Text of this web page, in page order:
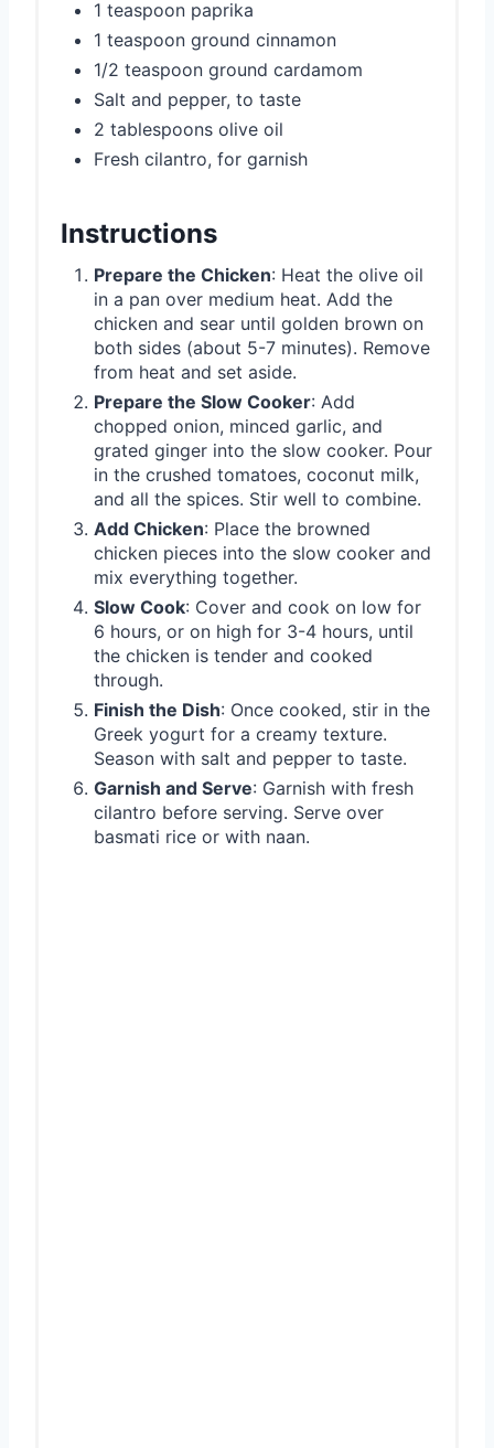
1 teaspoon paprika
1 teaspoon ground cinnamon
1/2 teaspoon ground cardamom
Salt and pepper, to taste
2 tablespoons olive oil
Fresh cilantro, for garnish
Instructions
Prepare the Chicken: Heat the olive oil
in a pan over medium heat. Add the
chicken and sear until golden brown on
both sides (about 5-7 minutes). Remove
from heat and set aside.
Prepare the Slow Cooker: Add
chopped onion, minced garlic, and
grated ginger into the slow cooker. Pour
in the crushed tomatoes, coconut milk,
and all the spices. Stir well to combine.
Add Chicken: Place the browned
chicken pieces into the slow cooker and
mix everything together.
Slow Cook: Cover and cook on low for
6 hours, or on high for 3-4 hours, until
the chicken is tender and cooked
through.
Finish the Dish: Once cooked, stir in the
Greek yogurt for a creamy texture.
Season with salt and pepper to taste.
Garnish and Serve: Garnish with fresh
cilantro before serving. Serve over
basmati rice or with naan.